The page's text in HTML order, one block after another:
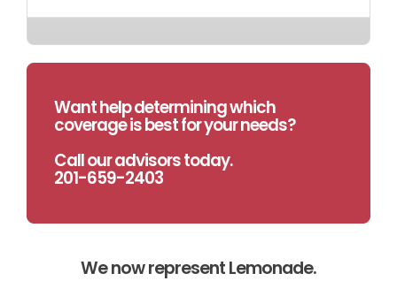
Want help determining which
coverage is best for your needs?
Call our advisors today.
201-659-2403
We now represent Lemonade.